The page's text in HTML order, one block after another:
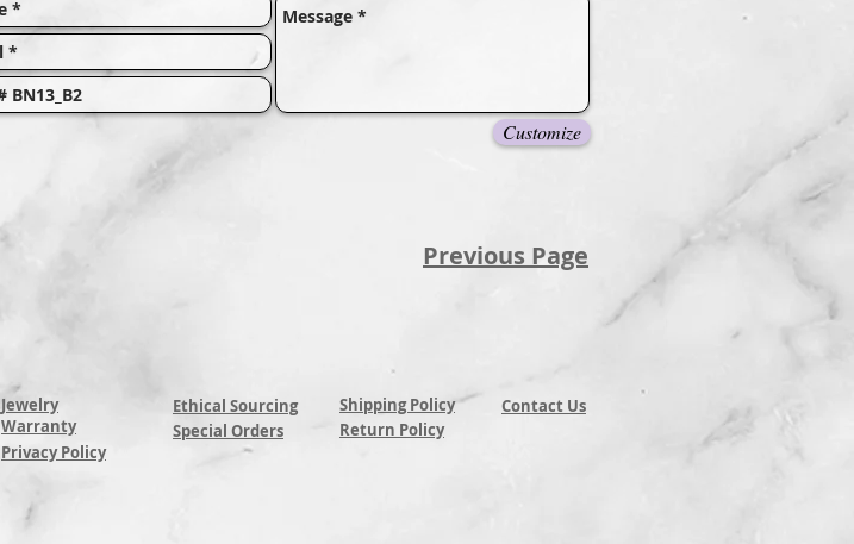
Customize
Previous Page
Ethical Sourcing Contact Us
Privacy Policy
Shipping Policy
Return Policy
Special Orders
Jewelry
Warranty